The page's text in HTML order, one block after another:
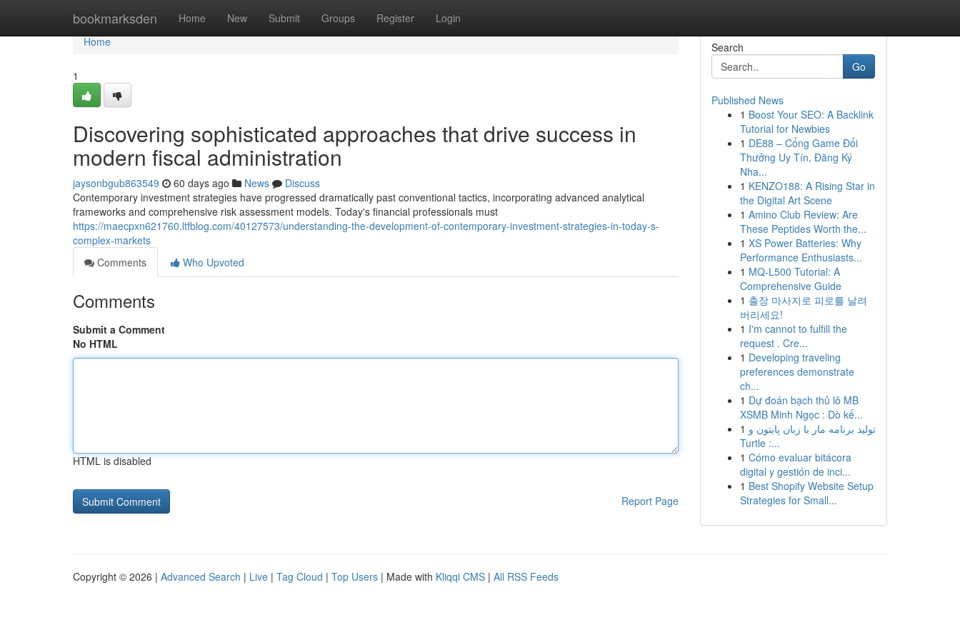
bookmarksden Home New Submit Groups Register Login
Home
Home
1
Discovering sophisticated approaches that drive success in
modern fiscal administration
jaysonbgub863549 60 days ago News
Discuss
Contemporary investment strategies have progressed dramatically past conventional tactics, incorporating advanced analytical
frameworks and comprehensive risk assessment models. Today's financial professionals must
https://maecpxn621760.ltfblog.com/40127573/understanding-the-development-of-contemporary-investment-strategies-in-today-s-
complex-markets
Comments
Who Upvoted
Comments
Submit a Comment
No HTML
HTML is disabled
Report Page
Search
Go
Published News
1 Boost Your SEO: A Backlink
Tutorial for Newbies
1 DE88 – Cổng Game Đổi
Thưởng Uy Tín, Đăng Ký
Nha...
1 KENZO188: A Rising Star in
the Digital Art Scene
1 Amino Club Review: Are
These Peptides Worth the...
1 XS Power Batteries: Why
Performance Enthusiasts...
1 MQ-L500 Tutorial: A
Comprehensive Guide
1 출장 마사지로 피로를 날려
버리세요!
1 I'm cannot to fulfill the
request . Cre...
1 Developing traveling
preferences demonstrate
ch...
1 Dự đoán bạch thủ lô MB
XSMB Minh Ngọc : Dò kế...
1 تولید برنامه مار با زبان پایتون و
Turtle :...
1 Cómo evaluar bitácora
digital y gestión de inci...
1 Best Shopify Website Setup
Strategies for Small...
Copyright © 2026 | Advanced Search | Live | Tag Cloud | Top Users | Made with Kliqqi CMS | All RSS Feeds